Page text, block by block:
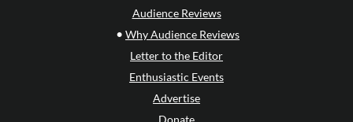
Audience Reviews
• Why Audience Reviews
Letter to the Editor
Enthusiastic Events
Advertise